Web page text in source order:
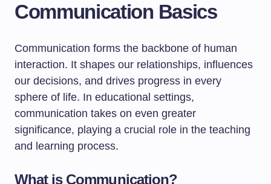
Communication Basics
Communication forms the backbone of human
interaction. It shapes our relationships, influences
our decisions, and drives progress in every
sphere of life. In educational settings,
communication takes on even greater
significance, playing a crucial role in the teaching
and learning process.
What is Communication?